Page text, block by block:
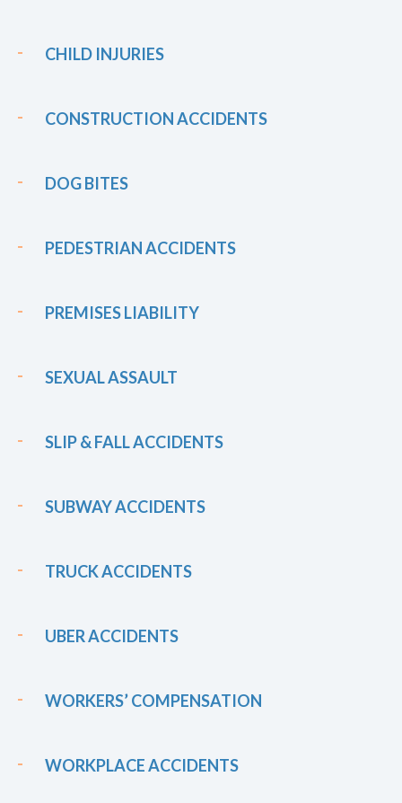
CHILD INJURIES
CONSTRUCTION ACCIDENTS
DOG BITES
PEDESTRIAN ACCIDENTS
PREMISES LIABILITY
SEXUAL ASSAULT
SLIP & FALL ACCIDENTS
SUBWAY ACCIDENTS
TRUCK ACCIDENTS
UBER ACCIDENTS
WORKERS’ COMPENSATION
WORKPLACE ACCIDENTS